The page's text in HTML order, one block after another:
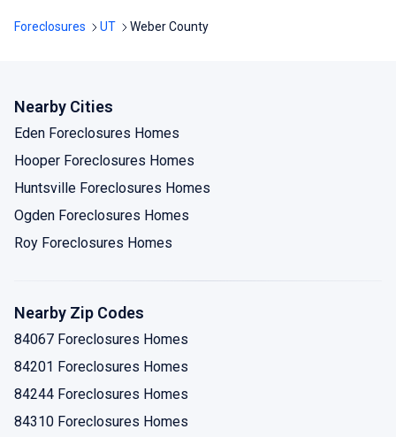
Foreclosures UT Weber County
Nearby Cities
Eden Foreclosures Homes
Hooper Foreclosures Homes
Huntsville Foreclosures Homes
Ogden Foreclosures Homes
Roy Foreclosures Homes
Nearby Zip Codes
84067 Foreclosures Homes
84201 Foreclosures Homes
84244 Foreclosures Homes
84310 Foreclosures Homes